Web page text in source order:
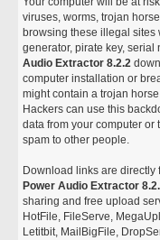
viruses, worms, trojan
browsing these illegal
generator, pirate key, serial
Audio Extractor 8.2.2
computer installation or
might contain a trojan
Hackers can use this
data from your computer or
spam to other people.
Download links are
Power Audio Extractor
sharing and free upload
HotFile, FileServe,
Letitbit, MailBigFile,